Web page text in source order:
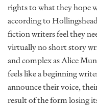
rights to what they hope
according to
fiction writers feel they
virtually no short story
and complex as Alice
feels like a beginning
announce their voice,
result of the form losing